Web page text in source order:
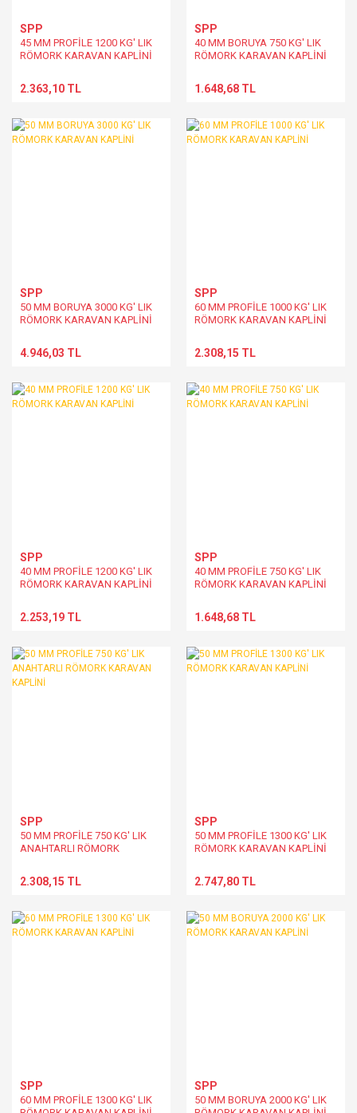
SPP
45 MM PROFİLE 1200 KG' LIK
RÖMORK KARAVAN KAPLİNİ
2.363,10 TL
SPP
40 MM BORUYA 750 KG' LIK
RÖMORK KARAVAN KAPLİNİ
1.648,68 TL
SPP
50 MM BORUYA 3000 KG' LIK
RÖMORK KARAVAN KAPLİNİ
4.946,03 TL
SPP
60 MM PROFİLE 1000 KG' LIK
RÖMORK KARAVAN KAPLİNİ
2.308,15 TL
SPP
40 MM PROFİLE 1200 KG' LIK
RÖMORK KARAVAN KAPLİNİ
2.253,19 TL
SPP
40 MM PROFİLE 750 KG' LIK
RÖMORK KARAVAN KAPLİNİ
1.648,68 TL
SPP
50 MM PROFİLE 750 KG' LIK
ANAHTARLI RÖMORK
2.308,15 TL
SPP
50 MM PROFİLE 1300 KG' LIK
RÖMORK KARAVAN KAPLİNİ
2.747,80 TL
SPP
60 MM PROFİLE 1300 KG' LIK
SPP
50 MM BORUYA 2000 KG' LIK